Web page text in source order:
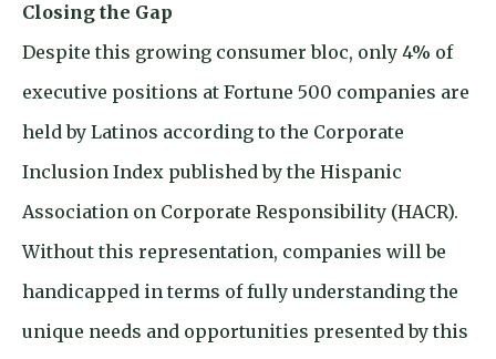
Closing the Gap
Despite this growing consumer bloc, only 4% of
executive positions at Fortune 500 companies are
held by Latinos according to the Corporate
Inclusion Index published by the Hispanic
Association on Corporate Responsibility (HACR).
Without this representation, companies will be
handicapped in terms of fully understanding the
unique needs and opportunities presented by this